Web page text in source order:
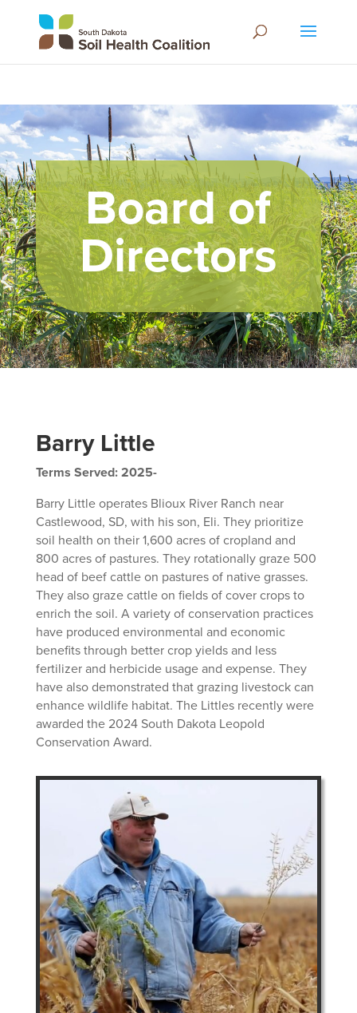
Board of
Directors
Barry Little
Terms Served: 2025-
Barry Little operates Blioux River Ranch near
Castlewood, SD, with his son, Eli. They prioritize
soil health on their 1,600 acres of cropland and
800 acres of pastures. They rotationally graze 500
head of beef cattle on pastures of native grasses.
They also graze cattle on fields of cover crops to
enrich the soil. A variety of conservation practices
have produced environmental and economic
benefits through better crop yields and less
fertilizer and herbicide usage and expense. They
have also demonstrated that grazing livestock can
enhance wildlife habitat. The Littles recently were
awarded the 2024 South Dakota Leopold
Conservation Award.